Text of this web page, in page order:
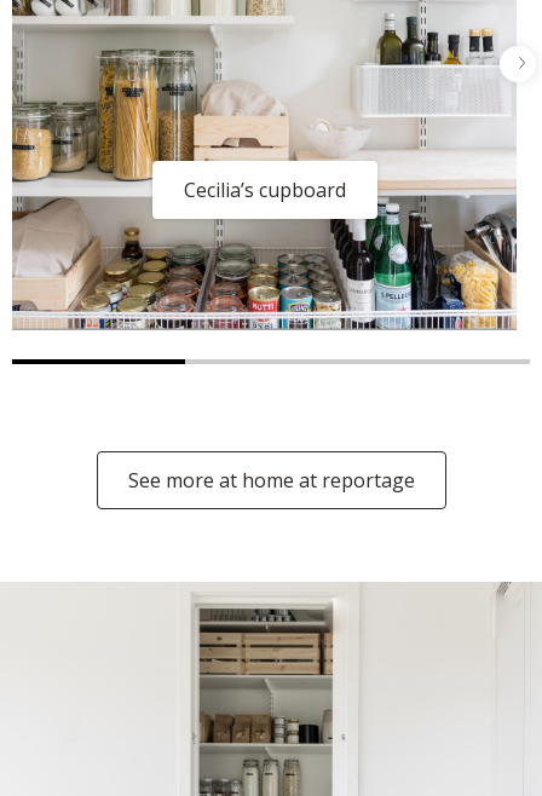
Cecilia’s cupboard
See more at home at reportage